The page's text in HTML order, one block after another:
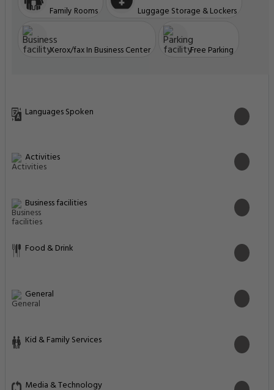
Family Rooms Luggage Storage & Lockers
Xerox/fax In Business Center Free Parking
Languages Spoken
Activities
Business facilities
Food & Drink
General
Kid & Family Services
Media & Technology